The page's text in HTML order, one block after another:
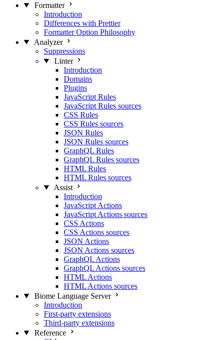
Formatter
Introduction
Differences with Prettier
Formatter Option Philosophy
Analyzer
Suppressions
Linter
Introduction
Domains
Plugins
JavaScript Rules
JavaScript Rules sources
CSS Rules
CSS Rules sources
JSON Rules
JSON Rules sources
GraphQL Rules
GraphQL Rules sources
HTML Rules
HTML Rules sources
Assist
Introduction
JavaScript Actions
JavaScript Actions sources
CSS Actions
CSS Actions sources
JSON Actions
JSON Actions sources
GraphQL Actions
GraphQL Actions sources
HTML Actions
HTML Actions sources
Biome Language Server
Introduction
First-party extensions
Third-party extensions
Reference